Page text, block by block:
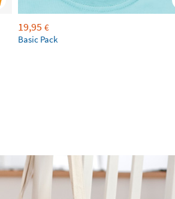
19,95 €
Basic Pack